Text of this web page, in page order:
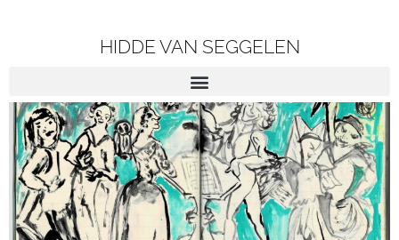
HIDDE VAN SEGGELEN